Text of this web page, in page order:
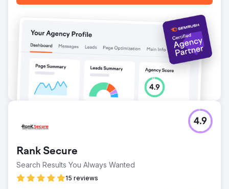
Rank Secure
Search Results You Always Wanted
15 reviews
4.9